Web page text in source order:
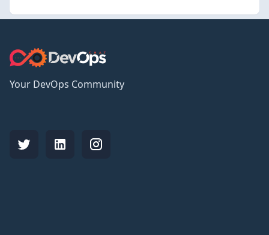
Your DevOps Community